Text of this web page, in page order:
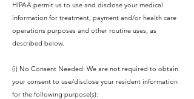
HIPAA permit us to use and disclose your medical
information for treatment, payment and/or health care
operations purposes and other routine uses, as
described below.
(i) No Consent Needed: We are not required to obtain
your consent to use/disclose your resident information
for the following purpose(s):